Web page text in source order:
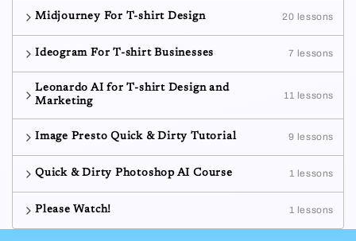
Midjourney For T-shirt Design 20 lessons
Ideogram For T-shirt Businesses 7 lessons
Leonardo AI for T-shirt Design and
Marketing
11 lessons
Image Presto Quick & Dirty Tutorial 9 lessons
Quick & Dirty Photoshop AI Course 1 lessons
Please Watch! 1 lessons